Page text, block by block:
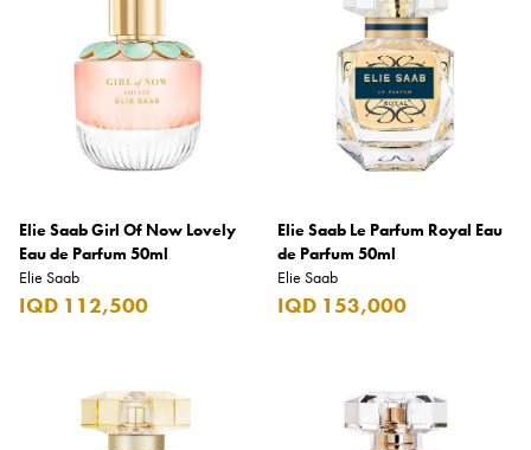
Coppa Cocktails
Corona
David Beckham
Dewar's
Diesel
Dolce & Gabbana
Elie Saab Girl Of Now Lovely
Eau de Parfum 50ml
Elie Saab
IQD 112,500
Elie Saab Le Parfum Royal Eau
de Parfum 50ml
Elie Saab
IQD 153,000